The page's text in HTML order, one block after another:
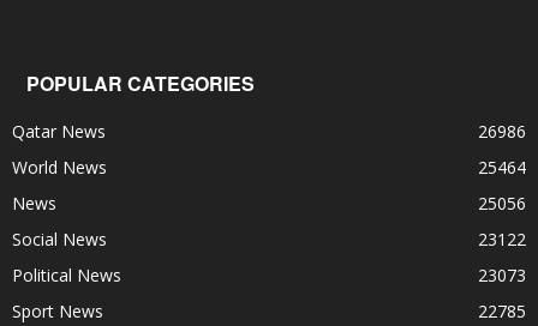
POPULAR CATEGORIES
Qatar News
26986
World News
25464
News
25056
Social News
23122
Political News
23073
Sport News
22785